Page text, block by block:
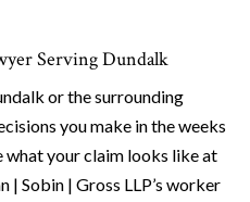
Serving Dundalk
or the surrounding
you make in the weeks
your claim looks like at
| Sobin | Gross LLP’s worker